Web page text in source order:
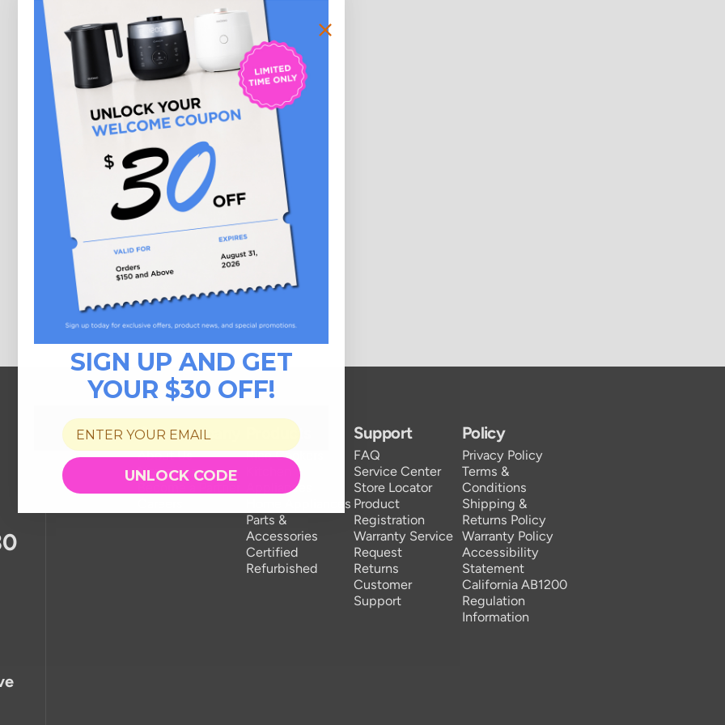
Check now
Here is how to use the gift card
may apply a gift card code at the time of checkout. Using multiple gift cards for
purchase is allowed.
may use your gift card multiple times if your gift card has a remaining balance.
can't use a gift card to buy another gift card.
Our Company
About Us
Newsroom
Products
Rice Cookers
Appliances
Home Appliances
Parts &
Accessories
Certified
Refurbished
Support
FAQ
Service Center
Store Locator
Product
Registration
Warranty Service
Request
Returns
Customer
Support
Policy
Privacy Policy
Terms &
Conditions
Shipping &
Returns Policy
Warranty Policy
Accessibility
Statement
California AB1200
Regulation
Information
SIGN UP AND GET
YOUR $30 OFF!
UNLOCK CODE